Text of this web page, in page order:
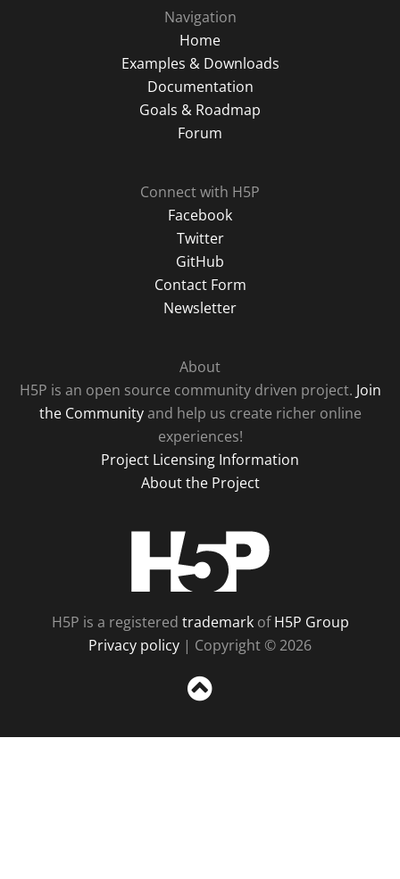
Navigation
Home
Examples & Downloads
Documentation
Goals & Roadmap
Forum
Connect with H5P
Facebook
Twitter
GitHub
Contact Form
Newsletter
About
H5P is an open source community driven project. Join
the Communityand help us create richer online
experiences!
Project Licensing Information
About the Project
H5P is a registered trademarkofH5P Group
Privacy policy | Copyright © 2026